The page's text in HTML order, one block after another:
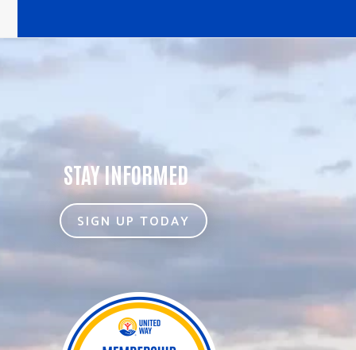
STAY INFORMED
SIGN UP TODAY